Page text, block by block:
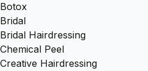
Botox
Bridal
Bridal Hairdressing
Chemical Peel
Creative Hairdressing